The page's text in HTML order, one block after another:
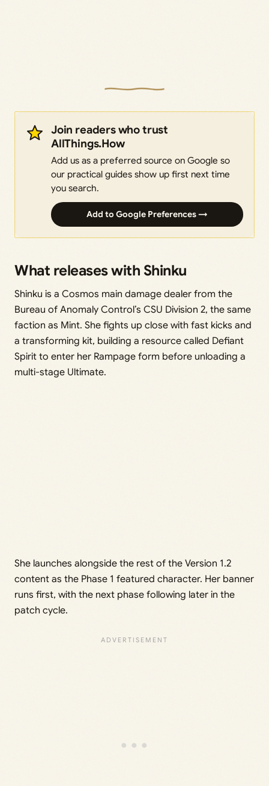
Join readers who trust
AllThings.How
Add us as a preferred source on Google so
our practical guides show up first next time
you search.
Add to Google Preferences →
What releases with Shinku
Shinku is a Cosmos main damage dealer from the
Bureau of Anomaly Control’s CSU Division 2, the same
faction as Mint. She fights up close with fast kicks and
a transforming kit, building a resource called Defiant
Spirit to enter her Rampage form before unloading a
multi-stage Ultimate.
She launches alongside the rest of the Version 1.2
content as the Phase 1 featured character. Her banner
runs first, with the next phase following later in the
patch cycle.